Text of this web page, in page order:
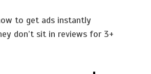
to get ads instantly
don’t sit in reviews for 3+